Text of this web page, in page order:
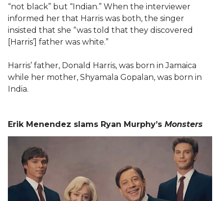
“not black” but “Indian.” When the interviewer
informed her that Harris was both, the singer
insisted that she “was told that they discovered
[Harris’] father was white.”
Harris’ father, Donald Harris, was born in Jamaica
while her mother, Shyamala Gopalan, was born in
India.
Erik Menendez slams Ryan Murphy’s Monsters